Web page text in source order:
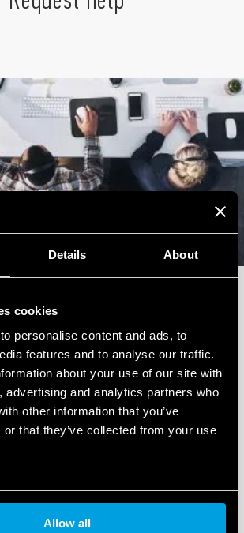
Details About
cookies
personalise content and ads, to
features and to analyse our traffic.
about your use of our site with
advertising and analytics partners who
other information that you’ve
or that they’ve collected from your use
Allow all
Sales Support
a quote for a project or a special
Write to us
Technical Support